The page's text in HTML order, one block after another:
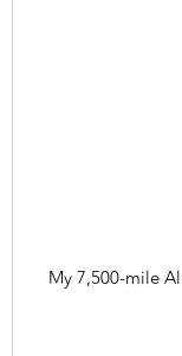
My 7,500-mile